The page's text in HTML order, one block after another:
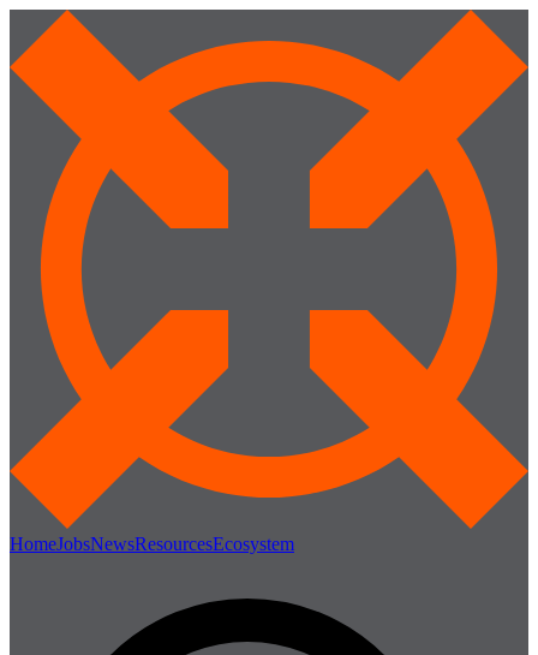
HomeJobsNewsResourcesEcosystem